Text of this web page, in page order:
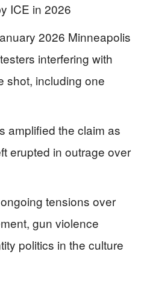
ICE in 2026
2026 Minneapolis
interfering with
shot, including one
amplified the claim as
erupted in outrage over
tensions over
gun violence
politics in the culture